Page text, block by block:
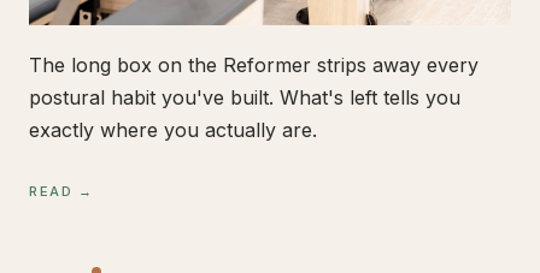
The long box on the Reformer strips away every
postural habit you've built. What's left tells you
exactly where you actually are.
READ →